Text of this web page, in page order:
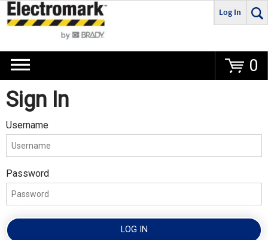
Go
Log In
0
Sign In
Username
Password
LOG IN